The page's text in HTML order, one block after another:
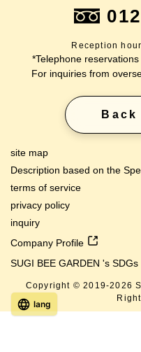
Reception
*Telephone
For inquiries from
site map
Description based on the
terms of service
privacy policy
inquiry
Company Profile
SUGI BEE GARDEN 's
Copyright © 2019-2026
lang